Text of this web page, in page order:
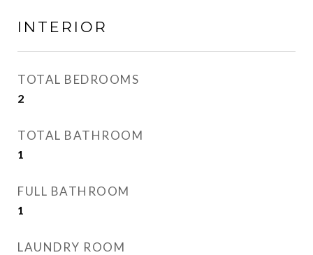
INTERIOR
TOTAL BEDROOMS
2
TOTAL BATHROOM
1
FULL BATHROOM
1
LAUNDRY ROOM